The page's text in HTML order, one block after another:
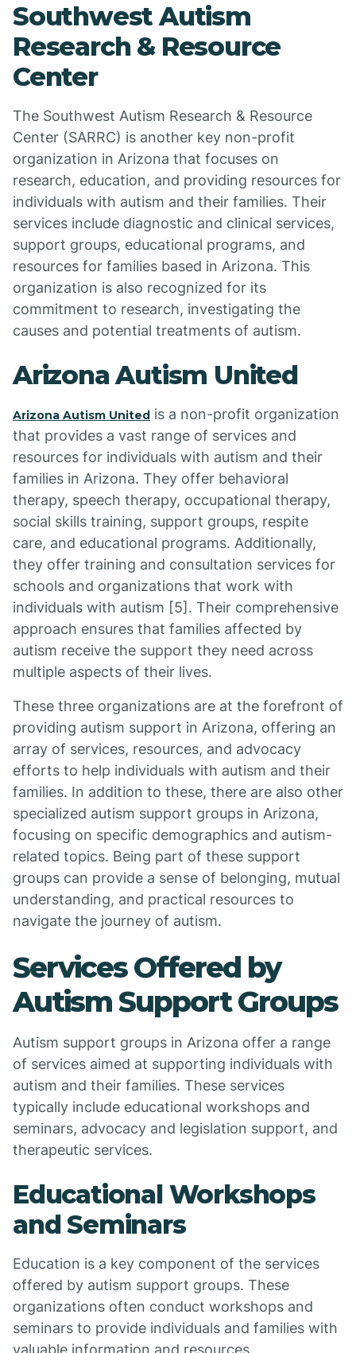
Southwest Autism
Research & Resource
Center
The Southwest Autism Research & Resource
Center (SARRC) is another key non-profit
organization in Arizona that focuses on
research, education, and providing resources for
individuals with autism and their families. Their
services include diagnostic and clinical services,
support groups, educational programs, and
resources for families based in Arizona. This
organization is also recognized for its
commitment to research, investigating the
causes and potential treatments of autism.
Arizona Autism United
Arizona Autism United is a non-profit organization
that provides a vast range of services and
resources for individuals with autism and their
families in Arizona. They offer behavioral
therapy, speech therapy, occupational therapy,
social skills training, support groups, respite
care, and educational programs. Additionally,
they offer training and consultation services for
schools and organizations that work with
individuals with autism [5]. Their comprehensive
approach ensures that families affected by
autism receive the support they need across
multiple aspects of their lives.
These three organizations are at the forefront of
providing autism support in Arizona, offering an
array of services, resources, and advocacy
efforts to help individuals with autism and their
families. In addition to these, there are also other
specialized autism support groups in Arizona,
focusing on specific demographics and autism-
related topics. Being part of these support
groups can provide a sense of belonging, mutual
understanding, and practical resources to
navigate the journey of autism.
Services Offered by
Autism Support Groups
Autism support groups in Arizona offer a range
of services aimed at supporting individuals with
autism and their families. These services
typically include educational workshops and
seminars, advocacy and legislation support, and
therapeutic services.
Educational Workshops
and Seminars
Education is a key component of the services
offered by autism support groups. These
organizations often conduct workshops and
seminars to provide individuals and families with
valuable information and resources.